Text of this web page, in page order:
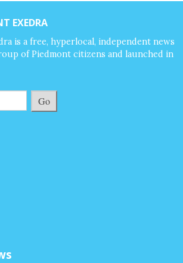
EXEDRA
is a free, hyperlocal, independent news
of Piedmont citizens and launched in
Go